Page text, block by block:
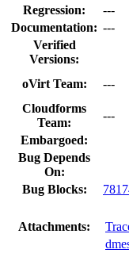
Regression:
---
Documentation: ---
Verified
Versions:
oVirt Team: ---
Cloudforms
Team:
---
Embargoed:
Bug Depends
On:
Bug Blocks:
Attachments: